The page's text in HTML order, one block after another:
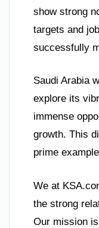
show strong
targets and
successfully
Saudi Arabia
explore its
immense
growth. This
prime
We at
the strong
Our mission